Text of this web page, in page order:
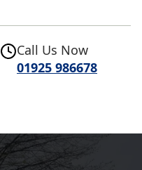
Call Us Now
01925 986678